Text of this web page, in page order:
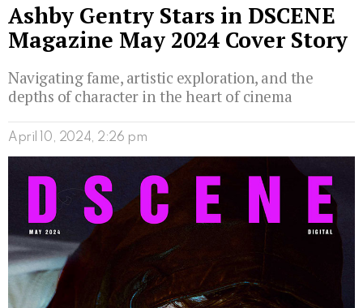
Ashby Gentry Stars in DSCENE
Magazine May 2024 Cover Story
Navigating fame, artistic exploration, and the
depths of character in the heart of cinema
April 10, 2024, 2:26 pm